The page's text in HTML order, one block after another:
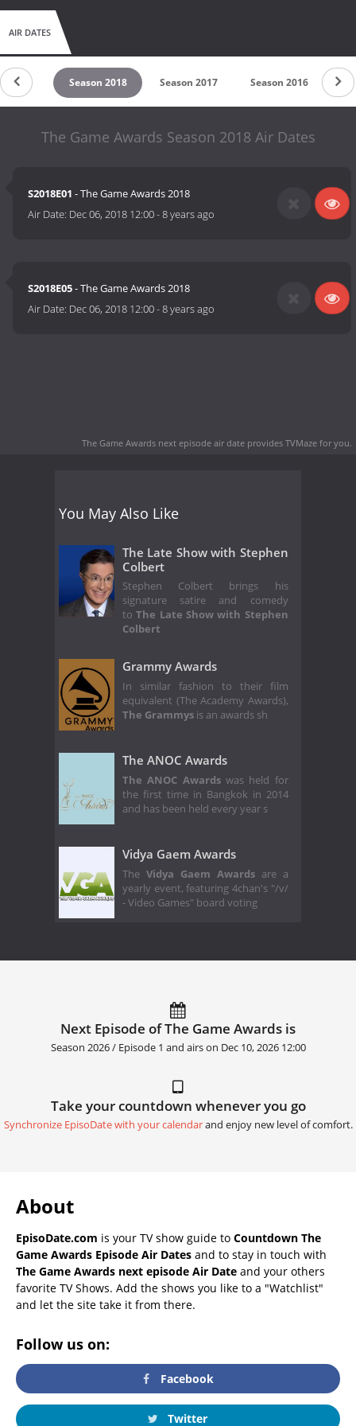
AIR DATES
2019 Season 2018 Season 2017 Season 2016
The Game Awards Season 2018 Air Dates
S2018E01 - The Game Awards 2018
Air Date: Dec 06, 2018 12:00-8 years ago
S2018E05- The Game Awards 2018
Air Date: Dec 06, 2018 12:00-8 years ago
The Game Awards next episode air date provides TVMaze for you.
You May Also Like
The Late Show with Stephen
Colbert
Stephen Colbert brings his
signature satire and comedy
toThe Late Show with Stephen
Colbert
Grammy Awards
In similar fashion to their film
equivalent (The Academy Awards),
The Grammys is an awards sh
The ANOC Awards
The ANOC Awardswas held for
the first time in Bangkok in 2014
and has been held every year s
Vidya Gaem Awards
The Vidya Gaem Awardsare a
yearly event, featuring 4chan's "/v/
- Video Games" board voting
Next Episode of The Game Awards is
Season 2026 / Episode 1 and airs on Dec 10, 2026 12:00
Take your countdown whenever you go
Synchronize EpisoDate with your calendarand enjoy new level of comfort.
About
EpisoDate.com is your TV show guide to Countdown The
Game Awards Episode Air Dates and to stay in touch with
The Game Awards next episode Air Date and your others
favorite TV Shows. Add the shows you like to a "Watchlist"
and let the site take it from there.
Follow us on:
Facebook
Twitter